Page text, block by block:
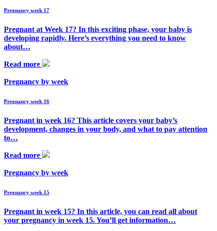
Pregnancy week 17
Pregnant at Week 17? In this exciting phase, your baby is
developing rapidly. Here’s everything you need to know
about…
Read more
Pregnancy by week
Pregnancy week 16
Pregnant in week 16? This article covers your baby’s
development, changes in your body, and what to pay attention
to…
Read more
Pregnancy by week
Pregnancy week 15
Pregnant in week 15? In this article, you can read all about
your pregnancy in week 15. You’ll get information…